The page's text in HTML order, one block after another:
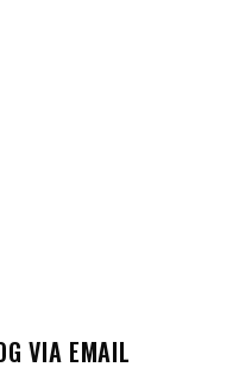
VIA EMAIL